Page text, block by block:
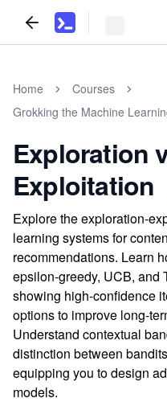
Home
Courses
Grokking the Machine
Exploration
Exploitation
Explore the exploration-
learning systems for
recommendations. Learn
epsilon-greedy, UCB, and
showing high-confidence
options to improve long-
Understand contextual
distinction between
equipping you to design
models.